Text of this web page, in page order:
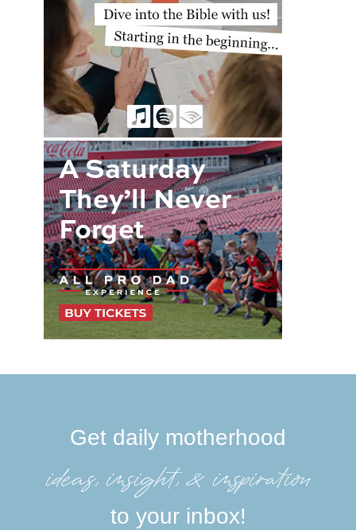
Get daily motherhood
ideas, insight, &inspiration
to your inbox!